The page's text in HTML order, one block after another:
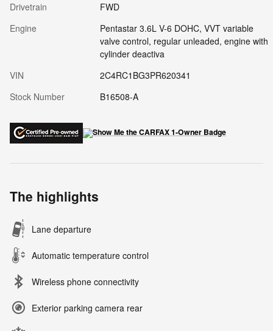
Drivetrain
FWD
Engine
Pentastar 3.6L V-6 DOHC, VVT variable
valve control, regular unleaded, engine with
cylinder deactiva
VIN
2C4RC1BG3PR620341
Stock Number
B16508-A
The highlights
Lane departure
Automatic temperature control
Wireless phone connectivity
Exterior parking camera rear